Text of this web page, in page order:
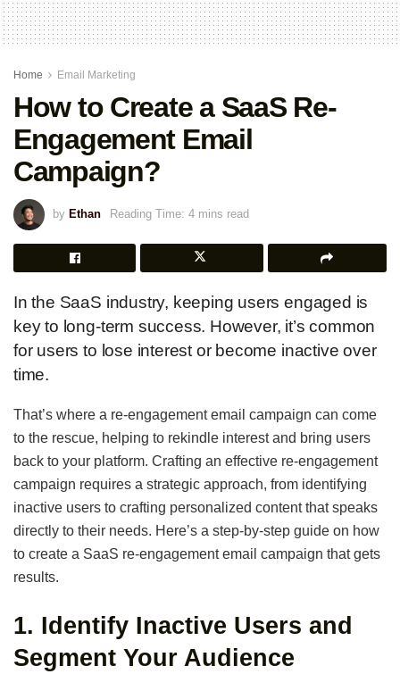
Home Email Marketing
How to Create a SaaS Re-
Engagement Email
Campaign?
by Ethan Reading Time: 4 mins read
In the SaaS industry, keeping users engaged is
key to long-term success. However, it’s common
for users to lose interest or become inactive over
time.
That’s where a re-engagement email campaign can come
to the rescue, helping to rekindle interest and bring users
back to your platform. Crafting an effective re-engagement
campaign requires a strategic approach, from identifying
inactive users to crafting personalized content that speaks
directly to their needs. Here’s a step-by-step guide on how
to create a SaaS re-engagement email campaign that gets
results.
1. Identify Inactive Users and
Segment Your Audience